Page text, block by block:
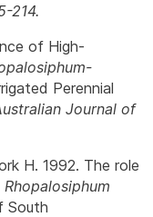
214.
of High-
Perennial
Journal of
H. 1992. The role
Rhopalosiphum
South